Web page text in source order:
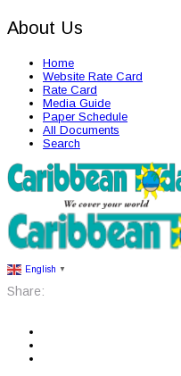
About Us
Home
Website Rate Card
Rate Card
Media Guide
Paper Schedule
All Documents
Search
English ▼
Share: